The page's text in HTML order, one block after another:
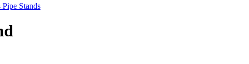
Stands